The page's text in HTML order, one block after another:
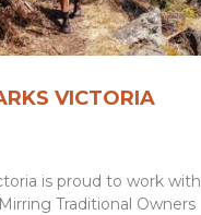
VICTORIA
is proud to work with
Traditional Owners